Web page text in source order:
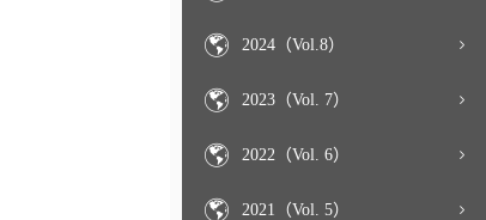
2024（Vol.8）
2023（Vol. 7）
2022（Vol. 6）
2021（Vol. 5）